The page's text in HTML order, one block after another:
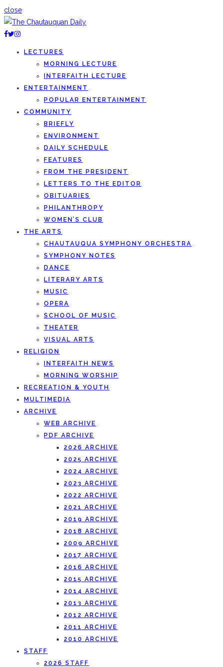
close
LECTURES
MORNING LECTURE
INTERFAITH LECTURE
ENTERTAINMENT
POPULAR ENTERTAINMENT
COMMUNITY
BRIEFLY
ENVIRONMENT
DAILY SCHEDULE
FEATURES
FROM THE PRESIDENT
LETTERS TO THE EDITOR
OBITUARIES
PHILANTHROPY
WOMEN’S CLUB
THE ARTS
CHAUTAUQUA SYMPHONY ORCHESTRA
SYMPHONY NOTES
DANCE
LITERARY ARTS
MUSIC
OPERA
SCHOOL OF MUSIC
THEATER
VISUAL ARTS
RELIGION
INTERFAITH NEWS
MORNING WORSHIP
RECREATION & YOUTH
MULTIMEDIA
ARCHIVE
WEB ARCHIVE
PDF ARCHIVE
2026 ARCHIVE
2025 ARCHIVE
2024 ARCHIVE
2023 ARCHIVE
2022 ARCHIVE
2021 ARCHIVE
2019 ARCHIVE
2018 ARCHIVE
2009 ARCHIVE
2017 ARCHIVE
2016 ARCHIVE
2015 ARCHIVE
2014 ARCHIVE
2013 ARCHIVE
2012 ARCHIVE
2011 ARCHIVE
2010 ARCHIVE
STAFF
2026 STAFF